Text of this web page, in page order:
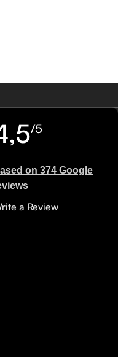
/5
on 374 Google
a Review